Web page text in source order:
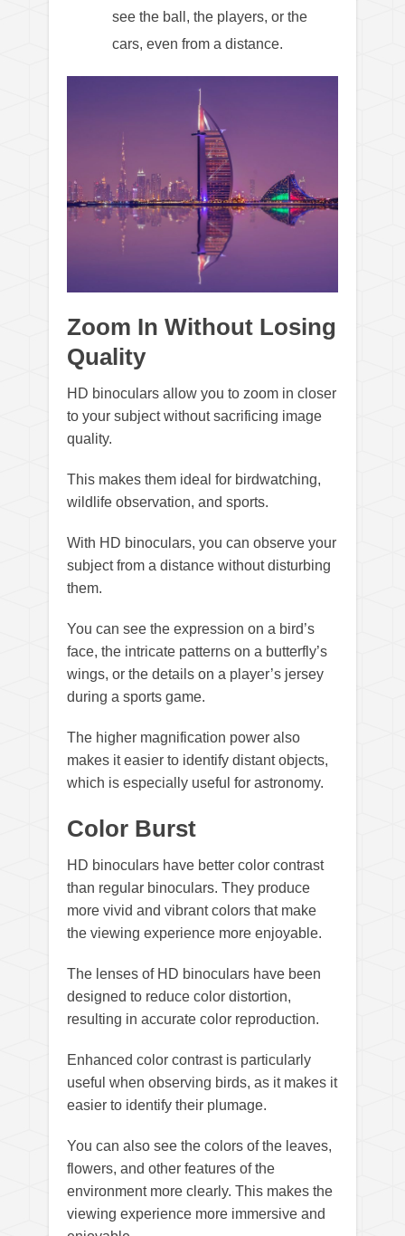
see the ball, the players, or the
cars, even from a distance.
Zoom In Without Losing
Quality
HD binoculars allow you to zoom in closer
to your subject without sacrificing image
quality.
This makes them ideal for birdwatching,
wildlife observation, and sports.
With HD binoculars, you can observe your
subject from a distance without disturbing
them.
You can see the expression on a bird’s
face, the intricate patterns on a butterfly’s
wings, or the details on a player’s jersey
during a sports game.
The higher magnification power also
makes it easier to identify distant objects,
which is especially useful for astronomy.
Color Burst
HD binoculars have better color contrast
than regular binoculars. They produce
more vivid and vibrant colors that make
the viewing experience more enjoyable.
The lenses of HD binoculars have been
designed to reduce color distortion,
resulting in accurate color reproduction.
Enhanced color contrast is particularly
useful when observing birds, as it makes it
easier to identify their plumage.
You can also see the colors of the leaves,
flowers, and other features of the
environment more clearly. This makes the
viewing experience more immersive and